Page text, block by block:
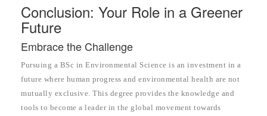
Conclusion: Your Role in a Greener
Future
Embrace the Challenge
Pursuing a BSc in Environmental Science is an investment in a
future where human progress and environmental health are not
mutually exclusive. This degree provides the knowledge and
tools to become a leader in the global movement towards